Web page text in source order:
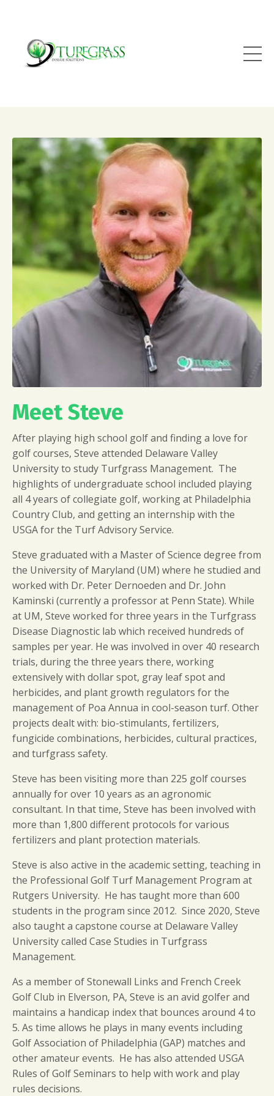
Meet Steve
After playing high school golf and finding a love for
golf courses, Steve attended Delaware Valley
University to study Turfgrass Management. The
highlights of undergraduate school included playing
all 4 years of collegiate golf, working at Philadelphia
Country Club, and getting an internship with the
USGA for the Turf Advisory Service.
Steve graduated with a Master of Science degree from
the University of Maryland (UM) where he studied and
worked with Dr. Peter Dernoeden and Dr. John
Kaminski (currently a professor at Penn State). While
at UM, Steve worked for three years in the Turfgrass
Disease Diagnostic lab which received hundreds of
samples per year. He was involved in over 40 research
trials, during the three years there, working
extensively with dollar spot, gray leaf spot and
herbicides, and plant growth regulators for the
management of Poa Annua in cool-season turf. Other
projects dealt with: bio-stimulants, fertilizers,
fungicide combinations, herbicides, cultural practices,
and turfgrass safety.
Steve has been visiting more than 225 golf courses
annually for over 10 years as an agronomic
consultant. In that time, Steve has been involved with
more than 1,800 different protocols for various
fertilizers and plant protection materials.
Steve is also active in the academic setting, teaching in
the Professional Golf Turf Management Program at
Rutgers University. He has taught more than 600
students in the program since 2012. Since 2020, Steve
also taught a capstone course at Delaware Valley
University called Case Studies in Turfgrass
Management.
As a member of Stonewall Links and French Creek
Golf Club in Elverson, PA, Steve is an avid golfer and
maintains a handicap index that bounces around 4 to
5. As time allows he plays in many events including
Golf Association of Philadelphia (GAP) matches and
other amateur events. He has also attended USGA
Rules of Golf Seminars to help with work and play
rules decisions.